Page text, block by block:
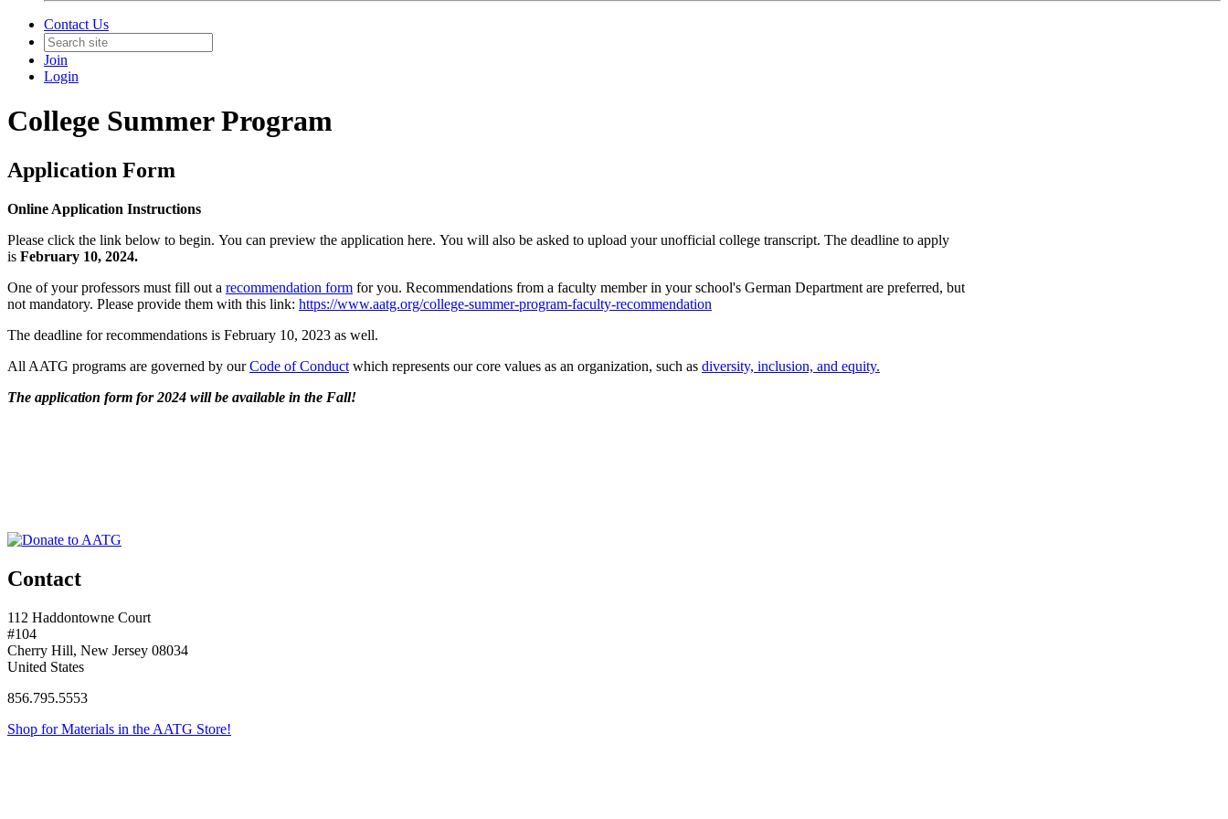
Contact Us
Join
Login
College Summer Program
Application Form
Online Application Instructions
Please click the link below to begin. You can preview the application here. You will also be asked to upload your unofficial college transcript. The deadline to apply
is February 10, 2024.
One of your professors must fill out a recommendation form for you. Recommendations from a faculty member in your school's German Department are preferred, but
not mandatory. Please provide them with this link: https://www.aatg.org/college-summer-program-faculty-recommendation
The deadline for recommendations is February 10, 2023 as well.
All AATG programs are governed by ourCode of Conduct which represents our core values as an organization, such as diversity, inclusion, and equity.
The application form for 2024 will be available in the Fall!
Contact
112 Haddontowne Court
#104
Cherry Hill, New Jersey 08034
United States
856.795.5553
Shop for Materials in the AATG Store!